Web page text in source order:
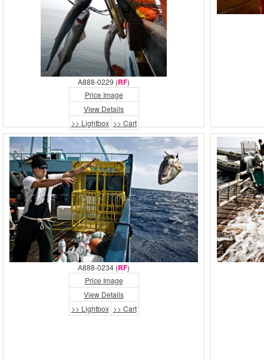
A888-0229 (RF)
Price Image
View Details
>> Lightbox >> Cart
A888-0234 (RF)
Price Image
View Details
>> Lightbox >> Cart